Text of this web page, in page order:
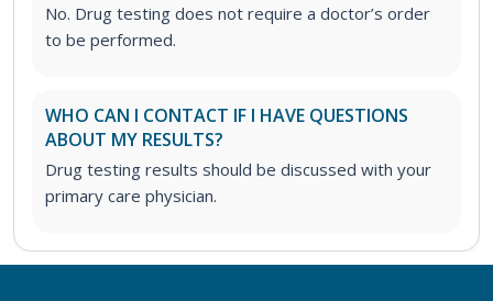
No. Drug testing does not require a doctor’s order
to be performed.
WHO CAN I CONTACT IF I HAVE QUESTIONS
ABOUT MY RESULTS?
Drug testing results should be discussed with your
primary care physician.